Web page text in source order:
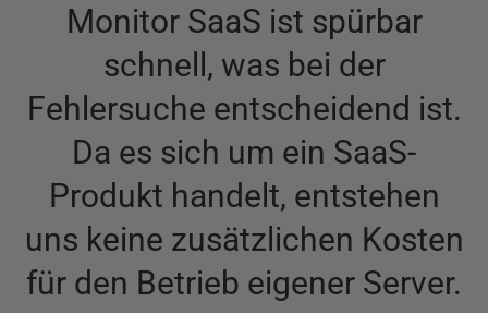
Monitor SaaS ist spürbar
schnell, was bei der
Fehlersuche entscheidend ist.
Da es sich um ein SaaS-
Produkt handelt, entstehen
uns keine zusätzlichen Kosten
für den Betrieb eigener Server.